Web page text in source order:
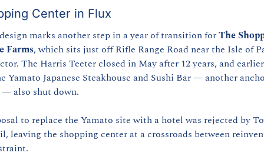
Center in Flux
marks another step in a year of transition for The
Farms, which sits just off Rifle Range Road near the Isle of
The Harris Teeter closed in May after 12 years, and
Yamato Japanese Steakhouse and Sushi Bar — another
also shut down.
to replace the Yamato site with a hotel was rejected by
leaving the shopping center at a crossroads between